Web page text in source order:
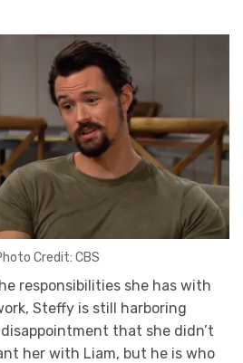
Credit: CBS
responsibilities she has with
Steffy is still harboring
that she didn’t
her with Liam, but he is who